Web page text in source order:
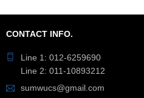
CONTACT INFO.
Line 1: 012-6259690
Line 2: 011-10893212
sumwucs@gmail.com